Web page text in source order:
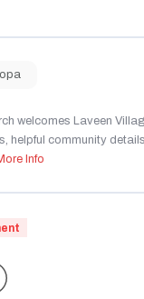
welcomes Laveen
helpful community
Info